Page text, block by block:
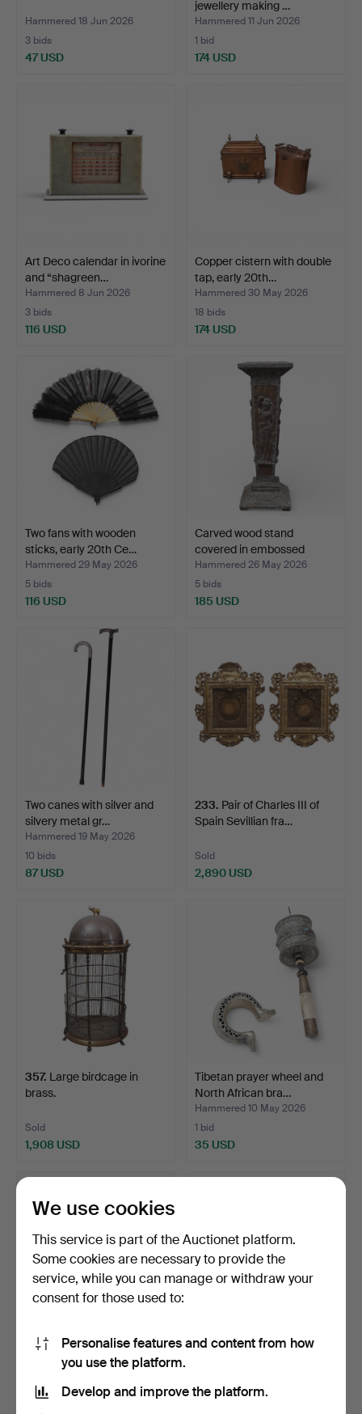
Hammered 18 Jun 2026
3 bids
47 USD
jewellery making …
Hammered 11 Jun 2026
1 bid
174 USD
Art Deco calendar in ivorine
and “shagreen…
Hammered 8 Jun 2026
3 bids
116 USD
Copper cistern with double
tap, early 20th…
Hammered 30 May 2026
18 bids
174 USD
Two fans with wooden
sticks, early 20th Ce…
Hammered 29 May 2026
5 bids
116 USD
Carved wood stand
covered in embossed
copp…
Hammered 26 May 2026
5 bids
185 USD
Two canes with silver and
silvery metal gr…
Hammered 19 May 2026
10 bids
87 USD
233. Pair of Charles III of
Spain Sevillian fra…
Sold
2,890 USD
357. Large birdcage in
brass.
Sold
1,908 USD
Tibetan prayer wheel and
North African bra…
Hammered 10 May 2026
1 bid
35 USD
Lapis lazuli box, 20th
Century.
8 bids
Hourglass in brass and
5 bids
We use cookies
This service is part of the Auctionet platform.
Some cookies are necessary to provide the
service, while you can manage or withdraw your
consent for those used to:
Personalise features and content from how
you use the platform.
Develop and improve the platform.